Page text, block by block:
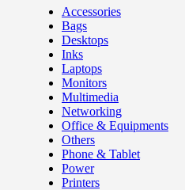
Accessories
Bags
Desktops
Inks
Laptops
Monitors
Multimedia
Networking
Office & Equipments
Others
Phone & Tablet
Power
Printers